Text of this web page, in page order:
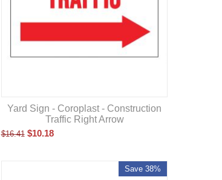
Yard Sign - Coroplast - Construction
Traffic Right Arrow
$16.41 $10.18
Save 38%